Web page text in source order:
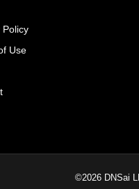
Policy
Use
©2026 DNSai